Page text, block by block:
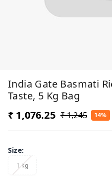
India Gate Basmati
Taste, 5 Kg Bag
₹ 1,076.25 ₹ 1,245 14%
Size:
1 kg